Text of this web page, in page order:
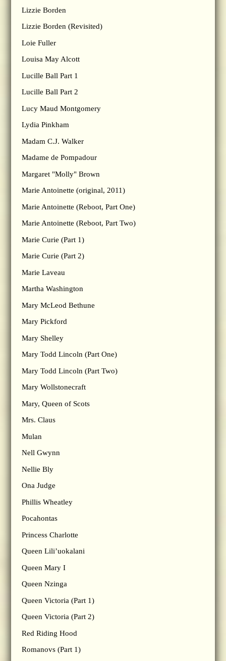
Lizzie Borden
Lizzie Borden (Revisited)
Loie Fuller
Louisa May Alcott
Lucille Ball Part 1
Lucille Ball Part 2
Lucy Maud Montgomery
Lydia Pinkham
Madam C.J. Walker
Madame de Pompadour
Margaret "Molly" Brown
Marie Antoinette (original, 2011)
Marie Antoinette (Reboot, Part One)
Marie Antoinette (Reboot, Part Two)
Marie Curie (Part 1)
Marie Curie (Part 2)
Marie Laveau
Martha Washington
Mary McLeod Bethune
Mary Pickford
Mary Shelley
Mary Todd Lincoln (Part One)
Mary Todd Lincoln (Part Two)
Mary Wollstonecraft
Mary, Queen of Scots
Mrs. Claus
Mulan
Nell Gwynn
Nellie Bly
Ona Judge
Phillis Wheatley
Pocahontas
Princess Charlotte
Queen Lili’uokalani
Queen Mary I
Queen Nzinga
Queen Victoria (Part 1)
Queen Victoria (Part 2)
Red Riding Hood
Romanovs (Part 1)